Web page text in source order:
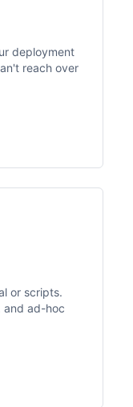
deployment
reach over
or scripts.
and ad-hoc